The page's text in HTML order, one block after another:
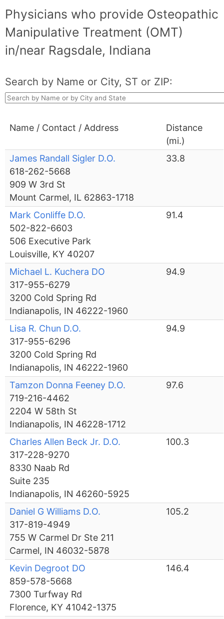
Physicians who provide Osteopathic
Manipulative Treatment (OMT)
in/near Ragsdale, Indiana
Search by Name or City, ST or ZIP:
Name / Contact / Address
Distance
(mi.)
James Randall Sigler D.O.
618-262-5668
909 W 3rd St
Mount Carmel, IL 62863-1718
33.8
Mark Conliffe D.O.
502-822-6603
506 Executive Park
Louisville, KY 40207
91.4
Michael L. Kuchera DO
317-955-6279
3200 Cold Spring Rd
Indianapolis, IN 46222-1960
94.9
Lisa R. Chun D.O.
317-955-6296
3200 Cold Spring Rd
Indianapolis, IN 46222-1960
94.9
Tamzon Donna Feeney D.O.
719-216-4462
2204 W 58th St
Indianapolis, IN 46228-1712
97.6
Charles Allen Beck Jr. D.O.
317-228-9270
8330 Naab Rd
Suite 235
Indianapolis, IN 46260-5925
100.3
Daniel G Williams D.O.
317-819-4949
755 W Carmel Dr Ste 211
Carmel, IN 46032-5878
105.2
Kevin Degroot DO
859-578-5668
7300 Turfway Rd
Florence, KY 41042-1375
146.4